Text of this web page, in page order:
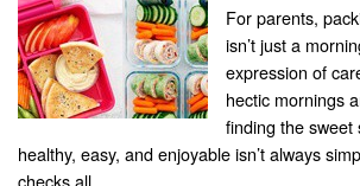
For parents,
isn’t just a
expression of
hectic mornings
finding the sweet
healthy, easy, and enjoyable isn’t always
checks all...